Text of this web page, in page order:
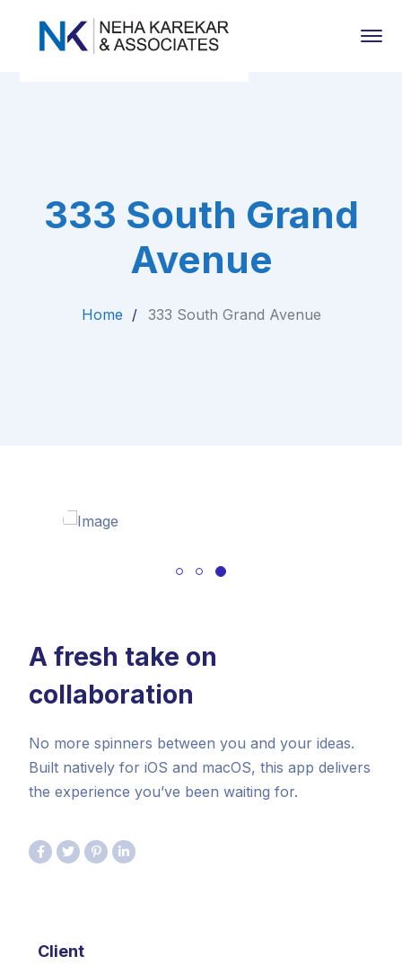
333 South Grand
Avenue
Home 333 South Grand Avenue
A fresh take on
collaboration
No more spinners between you and your ideas.
Built natively for iOS and macOS, this app delivers
the experience you’ve been waiting for.
Client